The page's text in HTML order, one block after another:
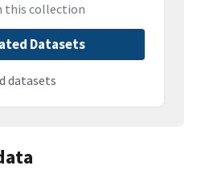
this collection
Datasets
datasets